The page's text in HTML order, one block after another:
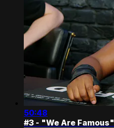
50:48
#3 - "We Are Famous"